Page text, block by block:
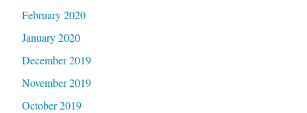
February 2020
January 2020
December 2019
November 2019
October 2019